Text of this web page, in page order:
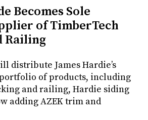
Becomes Sole
of TimberTech
Railing
distribute James Hardie’s
of products, including
and railing, Hardie siding
adding AZEK trim and